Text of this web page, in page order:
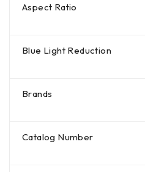
Aspect Ratio
Blue Light Reduction
Brands
Catalog Number